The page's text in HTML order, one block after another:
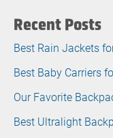
Recent Posts
Best Rain Jackets
Best Baby Carriers
Our Favorite
Best Ultralight